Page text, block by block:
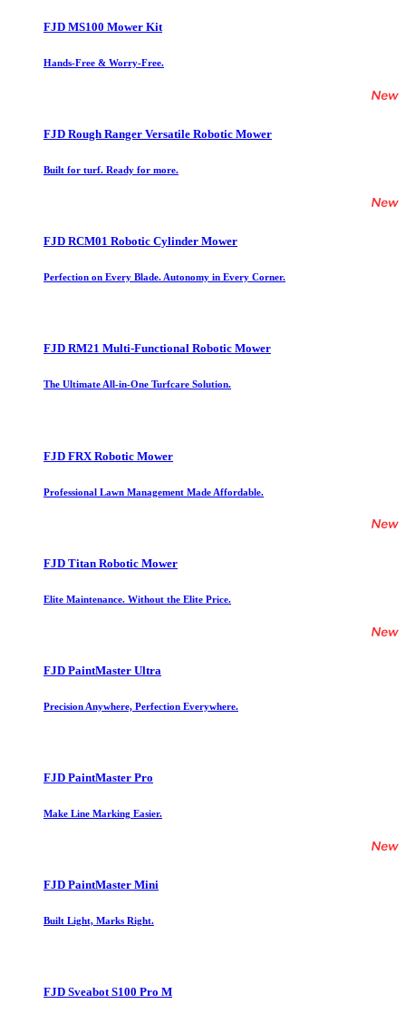
FJD MS100 Mower Kit
Hands-Free & Worry-Free.
FJD Rough Ranger Versatile Robotic Mower
Built for turf. Ready for more.
FJD RCM01 Robotic Cylinder Mower
Perfection on Every Blade. Autonomy in Every Corner.
FJD RM21 Multi-Functional Robotic Mower
The Ultimate All-in-One Turfcare Solution.
FJD FRX Robotic Mower
Professional Lawn Management Made Affordable.
FJD Titan Robotic Mower
Elite Maintenance. Without the Elite Price.
FJD PaintMaster Ultra
Precision Anywhere, Perfection Everywhere.
FJD PaintMaster Pro
Make Line Marking Easier.
FJD PaintMaster Mini
Built Light, Marks Right.
FJD Sveabot S100 Pro M